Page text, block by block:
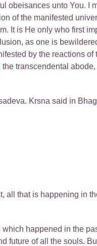
obeisances unto You. I
of the manifested
It is He only who first
as one is
by the reactions
transcendental
Krsna said in
all that is happening in
happened in the
future of all the souls.